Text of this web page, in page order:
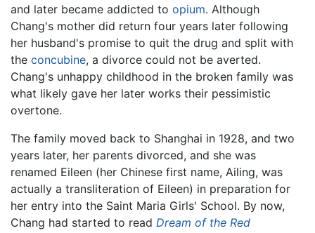
and later became addicted to opium. Although
Chang's mother did return four years later following
her husband's promise to quit the drug and split with
the concubine, a divorce could not be averted.
Chang's unhappy childhood in the broken family was
what likely gave her later works their pessimistic
overtone.
The family moved back to Shanghai in 1928, and two
years later, her parents divorced, and she was
renamed Eileen (her Chinese first name, Ailing, was
actually a transliteration of Eileen) in preparation for
her entry into the Saint Maria Girls' School. By now,
Chang had started to read Dream of the Red